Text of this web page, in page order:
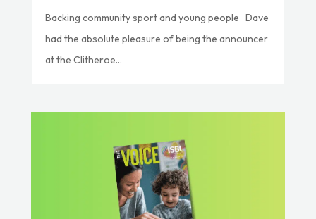
Backing community sport and young people Dave
had the absolute pleasure of being the announcer
at the Clitheroe...